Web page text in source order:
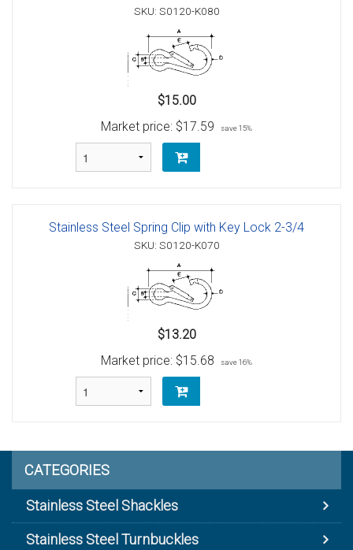
SKU: S0120-K080
$15.00
Market price: $17.59 save 15%
Stainless Steel Spring Clip with Key Lock 2-3/4
SKU: S0120-K070
$13.20
Market price: $15.68 save 16%
CATEGORIES
Stainless Steel Shackles
Stainless Steel Turnbuckles